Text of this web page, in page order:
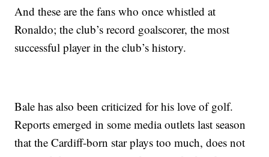
And these are the fans who once whistled at
Ronaldo; the club’s record goalscorer, the most
successful player in the club’s history.
Bale has also been criticized for his love of golf.
Reports emerged in some media outlets last season
that the Cardiff-born star plays too much, does not